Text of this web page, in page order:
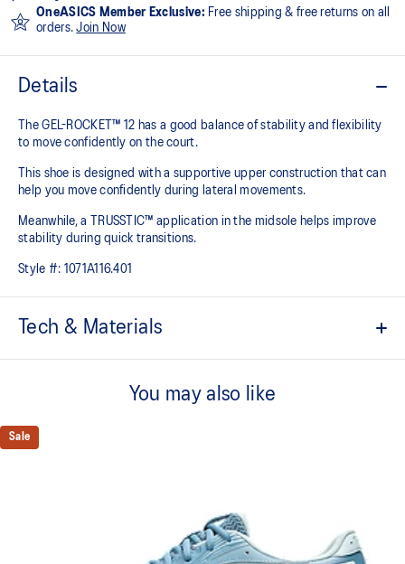
OneASICS Member Exclusive: Free shipping & free returns on all
orders.Join Now
Details
The GEL-ROCKET™ 12 has a good balance of stability and flexibility
to move confidently on the court​.
This shoe is designed with a supportive upper construction that can
help you move confidently during lateral movements.
Meanwhile, a TRUSSTIC™ application in the midsole helps improve
stability during quick transitions.
Style #: 1071A116.401
Tech & Materials
cushioning and shock absorption
You may also like
Sale